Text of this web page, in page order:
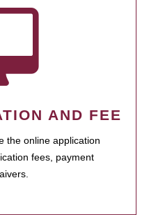
AND FEE
the online application
fees, payment